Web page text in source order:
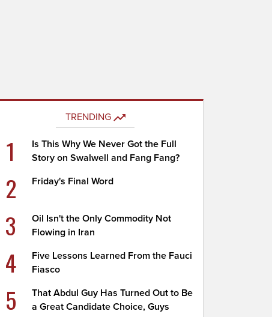
TRENDING
1
Is This Why We Never Got the Full
Story on Swalwell and Fang Fang?
2 Friday's Final Word
3
Oil Isn't the Only Commodity Not
Flowing in Iran
4
Five Lessons Learned From the Fauci
Fiasco
5
That Abdul Guy Has Turned Out to Be
a Great Candidate Choice, Guys